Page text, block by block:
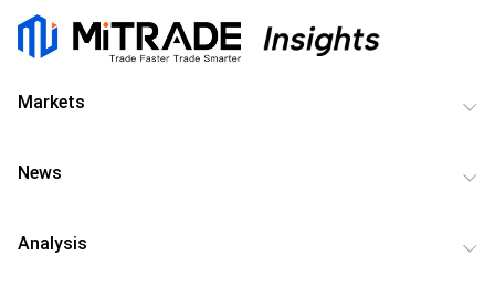
Markets
News
Analysis